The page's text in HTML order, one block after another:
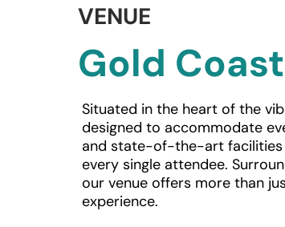
VENUE
Gold
Situated in the heart of the
designed to accommodate
and state-of-the-art facilities
every single attendee.
our venue offers more than
experience.